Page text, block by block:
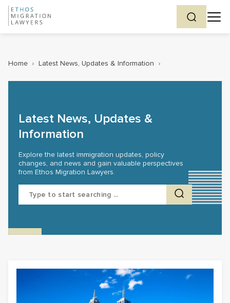
Home › Latest News, Updates & Information ›
Latest News, Updates &
Information
Explore the latest immigration updates, policy
changes, and news and gain valuable perspectives
from Ethos Migration Lawyers.
Search